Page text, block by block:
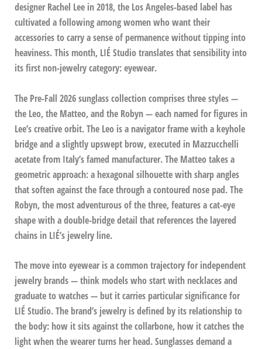
designer Rachel Lee in 2018, the Los Angeles-based label has
cultivated a following among women who want their
accessories to carry a sense of permanence without tipping into
heaviness. This month, LIÉ Studio translates that sensibility into
its first non-jewelry category: eyewear.
The Pre-Fall 2026 sunglass collection comprises three styles —
the Leo, the Matteo, and the Robyn — each named for figures in
Lee’s creative orbit. The Leo is a navigator frame with a keyhole
bridge and a slightly upswept brow, executed in Mazzucchelli
acetate from Italy’s famed manufacturer. The Matteo takes a
geometric approach: a hexagonal silhouette with sharp angles
that soften against the face through a contoured nose pad. The
Robyn, the most adventurous of the three, features a cat-eye
shape with a double-bridge detail that references the layered
chains in LIÉ’s jewelry line.
The move into eyewear is a common trajectory for independent
jewelry brands — think models who start with necklaces and
graduate to watches — but it carries particular significance for
LIÉ Studio. The brand’s jewelry is defined by its relationship to
the body: how it sits against the collarbone, how it catches the
light when the wearer turns her head. Sunglasses demand a